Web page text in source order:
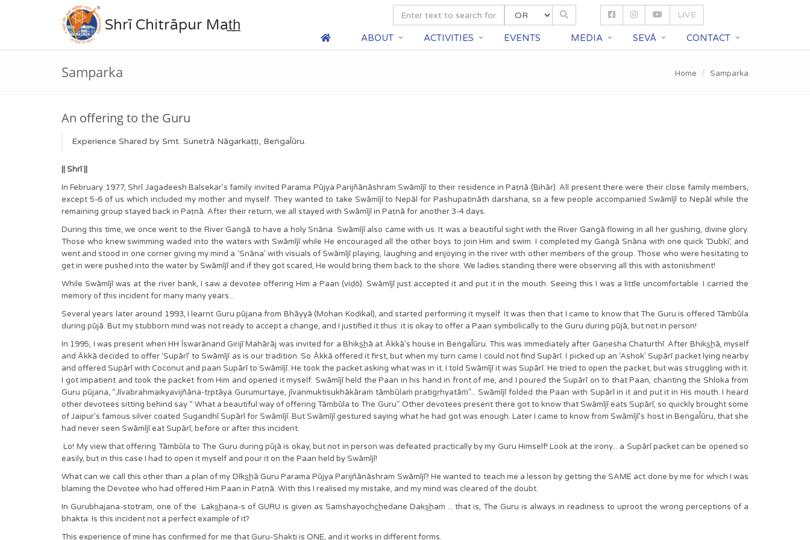
Shrī Chitrāpur Mat̲h̲
LIVE
ABOUT ACTIVITIES EVENTS MEDIA SEVĀ CONTACT
Samparka Home Samparka
An offering to the Guru
Experience Shared by Smt. Sunetrā Nāgarkaṭṭi, Beṅgal̄ūru.
|| Shrī ||
In February 1977, Shrī Jagadeesh Balsekar’s family invited Parama Pūjya Parijñānāshram Swāmījī to their residence in Paṭnā (Bihār). All present there were their close family members,
except 5-6 of us which included my mother and myself. They wanted to take Swāmījī to Nepāl for Pashupatināth darshana, so a few people accompanied Swāmījī to Nepāl while the
remaining group stayed back in Paṭnā. After their return, we all stayed with Swāmījī in Paṭnā for another 3-4 days.
During this time, we once went to the River Gaṅgā to have a holy Snāna. Swāmījī also came with us. It was a beautiful sight with the River Gaṅgā flowing in all her gushing, divine glory.
Those who knew swimming waded into the waters with Swāmījī while He encouraged all the other boys to join Him and swim. I completed my Gaṅgā Snāna with one quick ‘Dubki’, and
went and stood in one corner giving my mind a ‘Snāna’ with visuals of Swāmījī playing, laughing and enjoying in the river with other members of the group. Those who were hesitating to
get in were pushed into the water by Swāmījī and if they got scared, He would bring them back to the shore. We ladies standing there were observing all this with astonishment!
While Swāmījī was at the river bank, I saw a devotee offering Him a Paan (viḍŏ). Swāmījī just accepted it and put it in the mouth. Seeing this I was a little uncomfortable. I carried the
memory of this incident for many many years...
Several years later around 1993, I learnt Guru pūjana from Bhāyyā (Mohan Koḍikal), and started performing it myself. It was then that I came to know that The Guru is offered Tāmbūla
during pūjā. But my stubborn mind was not ready to accept a change, and I justified it thus: it is okay to offer a Paan symbolically to the Guru during pūjā, but not in person!
In 1995, I was present when HH Īswarānand Girijī Mahārāj was invited for a Bhiks͟hā at Ākkā’s house in Beṅgal̄ūru. This was immediately after Gaṇesha Chaturthī. After Bhiks͟hā, myself
and Ākkā decided to offer ‘Supārī’ to Swāmījī as is our tradition. So Ākkā offered it first, but when my turn came I could not find Supārī. I picked up an ‘Ashok’ Supārī packet lying nearby
and offered Supārī with Coconut and paan Supārī to Swāmījī. He took the packet asking what was in it. I told Swāmījī it was Supārī. He tried to open the packet, but was struggling with it.
I got impatient and took the packet from Him and opened it myself. Swāmījī held the Paan in his hand in front of me, and I poured the Supārī on to that Paan, chanting the Shloka from
Guru pūjana, “Jīvabrahmaikyavijñāna-tṛptāya Gurumurtaye, jīvanmuktisukhākāraṁ tāmbūlaṁ pratigṛhyatāṁ”... Swāmījī folded the Paan with Supārī in it and put it in His mouth. I heard
other devotees sitting behind say “ What a beautiful way of offering Tāmbūla to The Guru”. Other devotees present there got to know that Swāmījī eats Supārī, so quickly brought some
of Jaipur’s famous silver coated Sugandhī Supārī for Swāmījī. But Swāmījī gestured saying what he had got was enough. Later I came to know from Swāmījī’s host in Beṅgal̄ūru, that she
had never seen Swāmījī eat Supārī, before or after this incident.
Lo! My view that offering Tāmbūla to The Guru during pūjā is okay, but not in person was defeated practically by my Guru Himself! Look at the irony... a Supārī packet can be opened so
easily, but in this case I had to open it myself and pour it on the Paan held by Swāmījī!
What can we call this other than a plan of my Dīks͟hā Guru Parama Pūjya Parijñānāshram Swāmījī? He wanted to teach me a lesson by getting the SAME act done by me for which I was
blaming the Devotee who had offered Him Paan in Paṭnā. With this I realised my mistake, and my mind was cleared of the doubt.
In Gurubhajana-stotram, one of the Laks͟haṇa-s of GURU is given as Saṁshayochc͟hedane Daks͟haṁ ... that is, The Guru is always in readiness to uproot the wrong perceptions of a
bhakta. Is this incident not a perfect example of it?
This experience of mine has confirmed for me that Guru-Shakti is ONE, and it works in different forms.